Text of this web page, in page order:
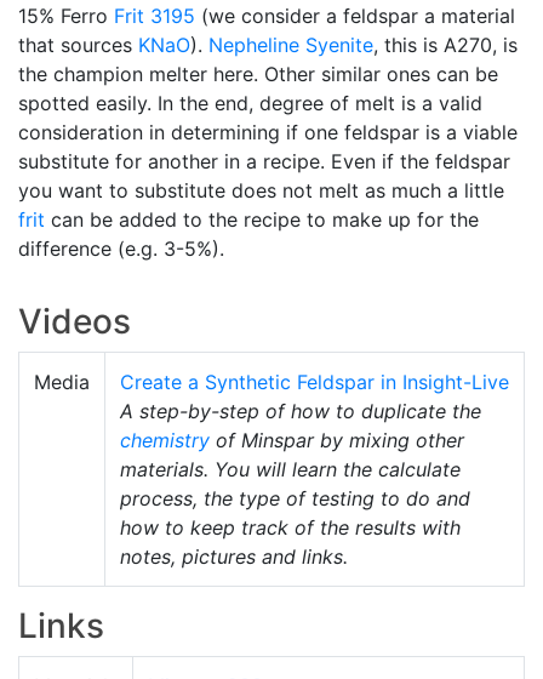
15% Ferro Frit 3195 (we consider a feldspar a material
that sources KNaO). Nepheline Syenite, this is A270, is
the champion melter here. Other similar ones can be
spotted easily. In the end, degree of melt is a valid
consideration in determining if one feldspar is a viable
substitute for another in a recipe. Even if the feldspar
you want to substitute does not melt as much a little
frit can be added to the recipe to make up for the
difference (e.g. 3-5%).
Videos
Media
Create a Synthetic Feldspar in Insight-Live
A step-by-step of how to duplicate the
chemistry of Minspar by mixing other
materials. You will learn the calculate
process, the type of testing to do and
how to keep track of the results with
notes, pictures and links.
Links